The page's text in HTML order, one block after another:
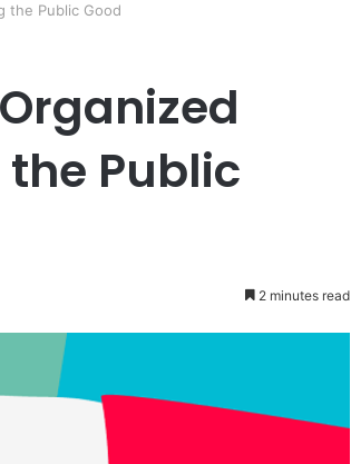
the Public Good
Public
2 minutes read